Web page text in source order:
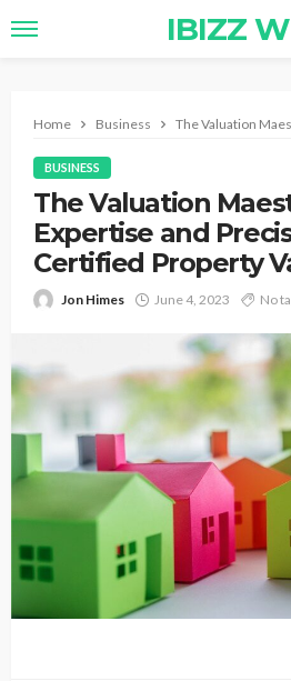
IBIZZ
Home Business The Valuation
BUSINESS
The Valuation
Expertise and
Certified Property
Jon Himes June 4, 2023 No